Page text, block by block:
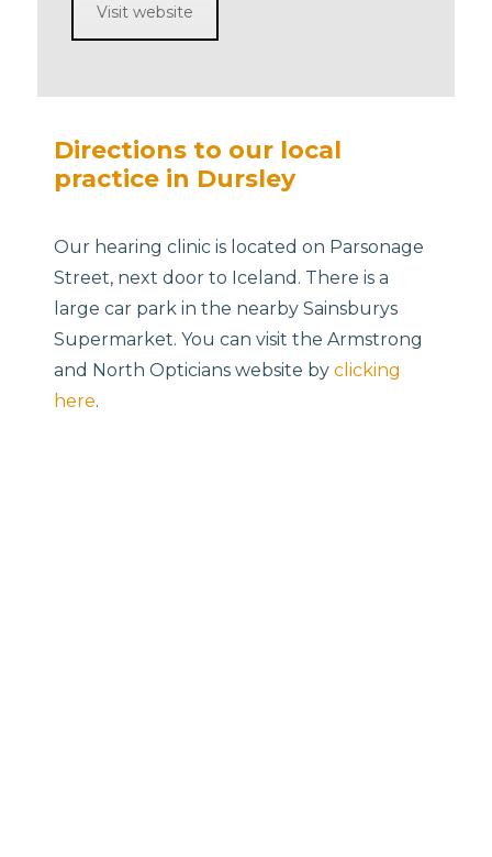
Visit website
Directions to our local
practice in Dursley
Our hearing clinic is located on Parsonage
Street, next door to Iceland. There is a
large car park in the nearby Sainsburys
Supermarket. You can visit the Armstrong
and North Opticians website byclicking
here.